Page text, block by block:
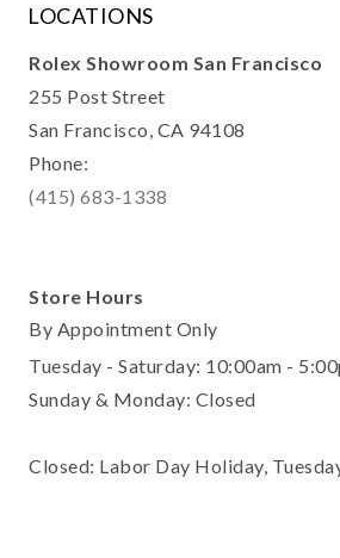
LOCATIONS
Rolex Showroom San Francisco
255 Post Street
San Francisco, CA 94108
Phone:
(415) 683-1338
Store Hours
By Appointment Only
Tuesday - Saturday: 10:00am -
Sunday & Monday: Closed
Closed: Labor Day Holiday,